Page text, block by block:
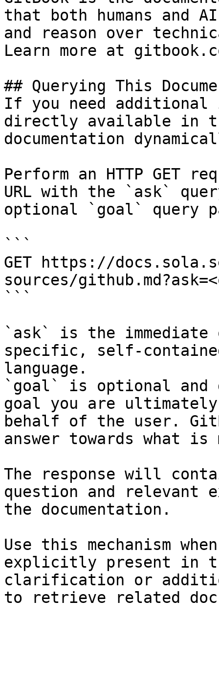
that both humans and
and reason over
Learn more at
## Querying This
If you need
directly available in
documentation
Perform an HTTP GET
URL with the `ask`
optional `goal` query
```
GET https://
sources/
```
`ask` is the
specific, self-
language.
`goal` is optional and
goal you are
behalf of the user.
answer towards what
The response will
question and relevant
the documentation.
Use this mechanism
explicitly present in
clarification or